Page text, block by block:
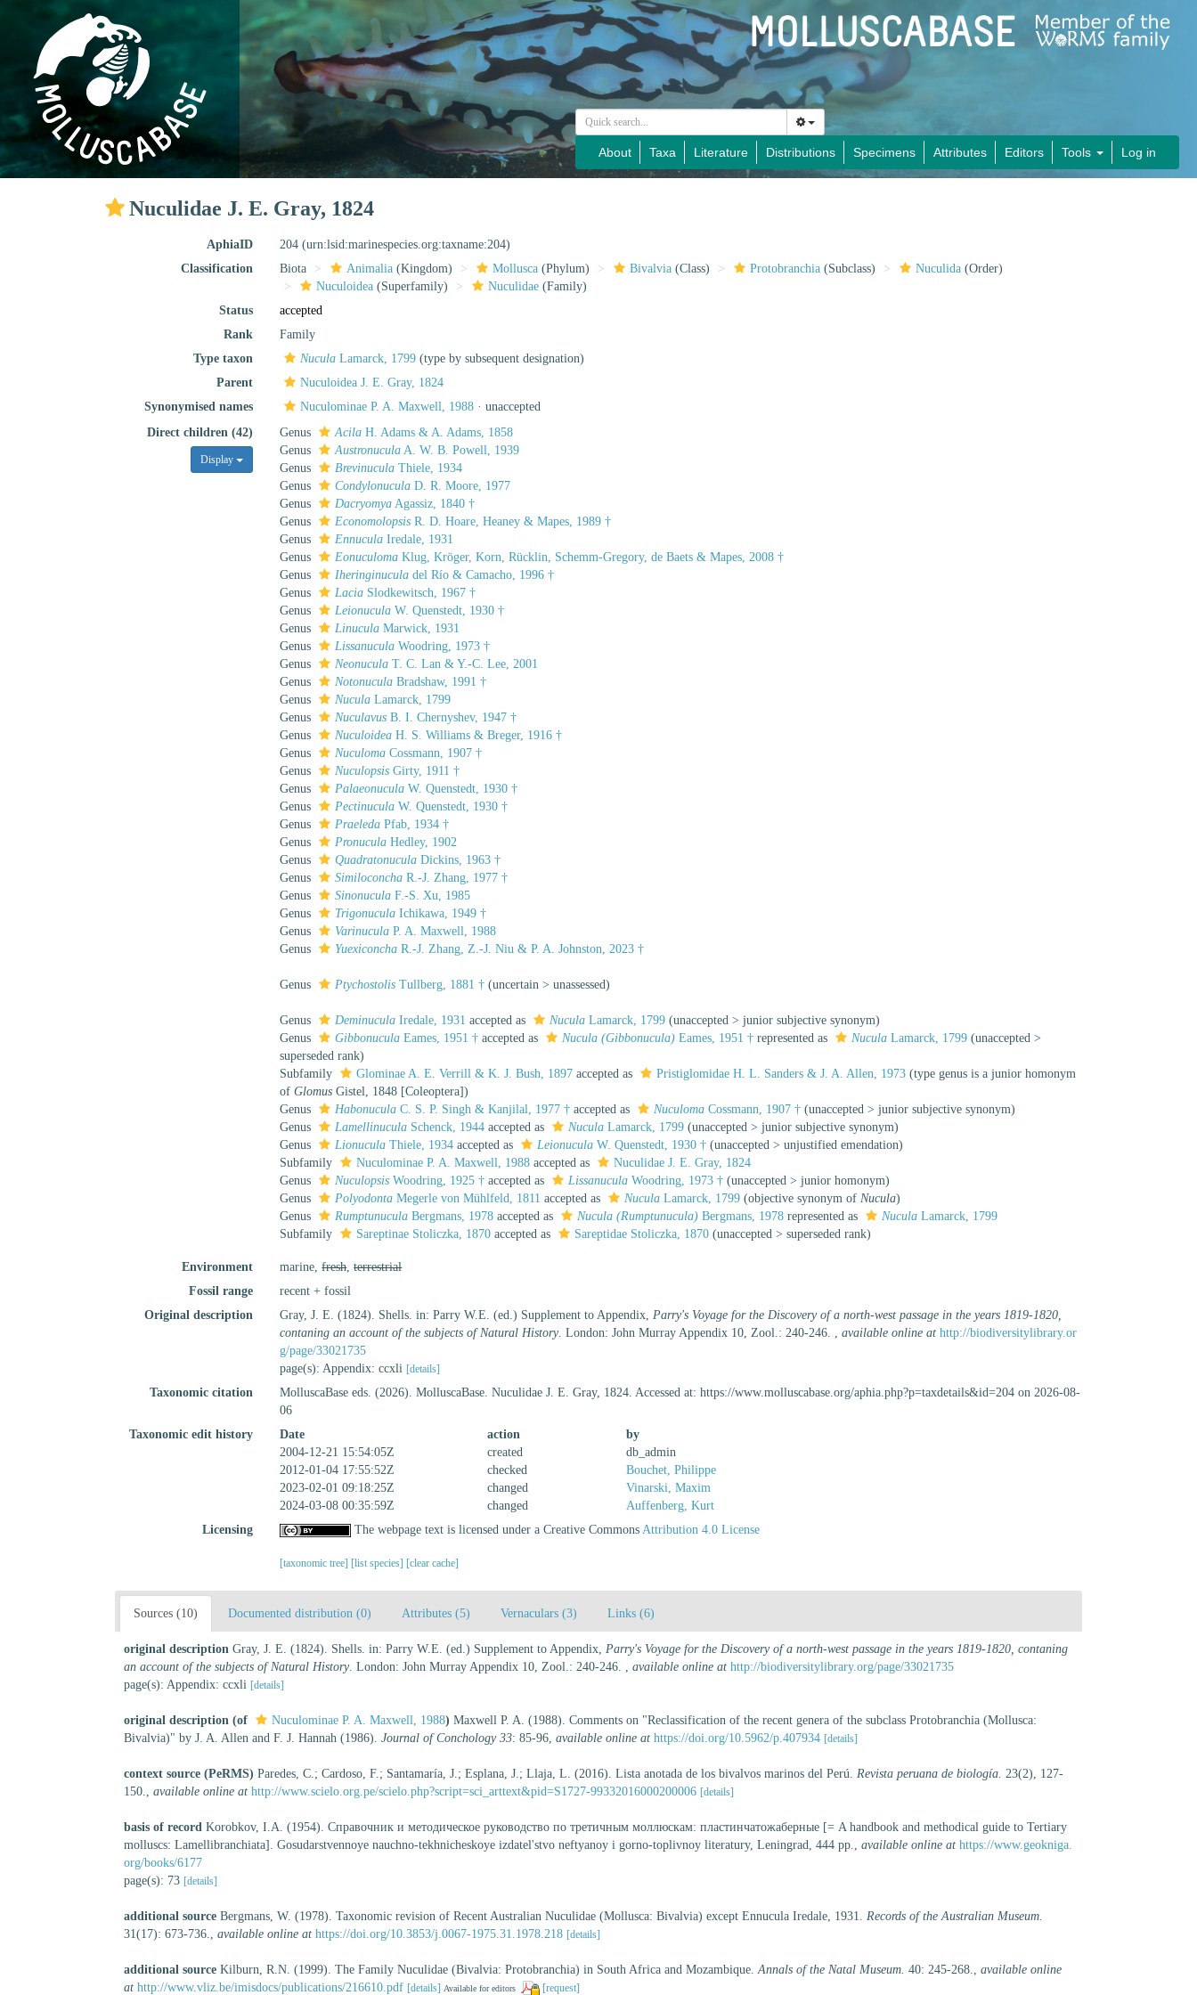
About Taxa Literature Distributions Specimens Attributes Editors Tools Log in
Nuculidae J. E. Gray, 1824
AphiaID 204(urn:lsid:marinespecies.org:taxname:204)
Classification
Biota Animalia (Kingdom) Mollusca (Phylum) Bivalvia (Class) Protobranchia (Subclass) Nuculida (Order)
Nuculoidea (Superfamily) Nuculidae (Family)
Status
accepted
Rank
Family
Type taxon
Nucula Lamarck, 1799 (type by subsequent designation)
Parent
Nuculoidea J. E. Gray, 1824
Synonymised names
Nuculominae P. A. Maxwell, 1988 ·unaccepted
Direct children (42)
Display
Genus Acila H. Adams & A. Adams, 1858
Genus
Austronucula A. W. B. Powell, 1939
Genus
Brevinucula Thiele, 1934
Genus
Condylonucula D. R. Moore, 1977
Genus
Dacryomya Agassiz, 1840 †
Genus
Economolopsis R. D. Hoare, Heaney & Mapes, 1989 †
Genus
Ennucula Iredale, 1931
Genus
Eonuculoma Klug, Kröger, Korn, Rücklin, Schemm-Gregory, de Baets & Mapes, 2008 †
Genus
Iheringinucula del Río & Camacho, 1996 †
Genus
Lacia Slodkewitsch, 1967 †
Genus
Leionucula W. Quenstedt, 1930 †
Genus
Linucula Marwick, 1931
Genus
Lissanucula Woodring, 1973 †
Genus
Neonucula T. C. Lan & Y.-C. Lee, 2001
Genus
Notonucula Bradshaw, 1991 †
Genus
Nucula Lamarck, 1799
Genus
Nuculavus B. I. Chernyshev, 1947 †
Genus
Nuculoidea H. S. Williams & Breger, 1916 †
Genus
Nuculoma Cossmann, 1907 †
Genus
Nuculopsis Girty, 1911 †
Genus
Palaeonucula W. Quenstedt, 1930 †
Genus
Pectinucula W. Quenstedt, 1930 †
Genus
Praeleda Pfab, 1934 †
Genus
Pronucula Hedley, 1902
Genus
Quadratonucula Dickins, 1963 †
Genus
Similoconcha R.-J. Zhang, 1977 †
Genus
Sinonucula F.-S. Xu, 1985
Genus
Trigonucula Ichikawa, 1949 †
Genus
Varinucula P. A. Maxwell, 1988
Genus
Yuexiconcha R.-J. Zhang, Z.-J. Niu & P. A. Johnston, 2023 †
Genus Ptychostolis Tullberg, 1881 † (uncertain >unassessed)
Genus Deminucula Iredale, 1931 accepted as Nucula Lamarck, 1799 (unaccepted >junior subjective synonym)
Genus
Gibbonucula Eames, 1951 † accepted as Nucula (Gibbonucula) Eames, 1951 † represented as Nucula Lamarck, 1799 (unaccepted >
superseded rank)
Subfamily
Glominae A. E. Verrill & K. J. Bush, 1897 accepted as Pristiglomidae H. L. Sanders & J. A. Allen, 1973 (type genus is a junior homonym
ofGlomus Gistel, 1848 [Coleoptera])
Genus
Habonucula C. S. P. Singh & Kanjilal, 1977 † accepted as Nuculoma Cossmann, 1907 † (unaccepted >junior subjective synonym)
Genus
Lamellinucula Schenck, 1944 accepted as Nucula Lamarck, 1799 (unaccepted >junior subjective synonym)
Genus
Lionucula Thiele, 1934 accepted as Leionucula W. Quenstedt, 1930 † (unaccepted >unjustified emendation)
Subfamily
Nuculominae P. A. Maxwell, 1988 accepted as
Nuculidae J. E. Gray, 1824
Genus
Nuculopsis Woodring, 1925 † accepted as Lissanucula Woodring, 1973 † (unaccepted >junior homonym)
Genus
Polyodonta Megerle von Mühlfeld, 1811 accepted as Nucula Lamarck, 1799 (objective synonym ofNucula)
Genus
Rumptunucula Bergmans, 1978 accepted as Nucula (Rumptunucula) Bergmans, 1978 represented as Nucula Lamarck, 1799
Subfamily
Sareptinae Stoliczka, 1870 accepted as Sareptidae Stoliczka, 1870 (unaccepted >superseded rank)
Environment marine,fresh,terrestrial
Fossil range
recent + fossil
Original description
Gray, J. E. (1824). Shells. in: Parry W.E. (ed.) Supplement to Appendix,Parry's Voyage for the Discovery of a north-west passage in the years 1819-1820,
contaning an account of the subjects of Natural History. London: John Murray Appendix 10, Zool.: 240-246. ,available online at http://biodiversitylibrary.or
g/page/33021735
page(s): Appendix: ccxli [details]
Taxonomic citation
MolluscaBase eds. (2026). MolluscaBase. Nuculidae J. E. Gray, 1824. Accessed at: https://www.molluscabase.org/aphia.php?p=taxdetails&id=204 on 2026-08-
06
Taxonomic edit history
Date action
by
2004-12-21 15:54:05Z
created
db_admin
2012-01-04 17:55:52Z
checked
Bouchet, Philippe
2023-02-01 09:18:25Z
changed
Vinarski, Maxim
2024-03-08 00:35:59Z
changed
Auffenberg, Kurt
Licensing
The webpage text is licensed under a Creative CommonsAttribution 4.0 License
[taxonomic tree] [list species] [clear cache]
Sources (10) Documented distribution (0) Attributes (5) Vernaculars (3) Links (6)
original description Gray, J. E. (1824). Shells. in: Parry W.E. (ed.) Supplement to Appendix, Parry's Voyage for the Discovery of a north-west passage in the years 1819-1820, contaning
an account of the subjects of Natural History. London: John Murray Appendix 10, Zool.: 240-246. , available online at http://biodiversitylibrary.org/page/33021735
page(s): Appendix: ccxli [details]
original description (of Nuculominae P. A. Maxwell, 1988) Maxwell P. A. (1988). Comments on "Reclassification of the recent genera of the subclass Protobranchia (Mollusca:
Bivalvia)" by J. A. Allen and F. J. Hannah (1986). Journal of Conchology 33: 85-96, available online at https://doi.org/10.5962/p.407934 [details]
context source (PeRMS) Paredes, C.; Cardoso, F.; Santamaría, J.; Esplana, J.; Llaja, L. (2016). Lista anotada de los bivalvos marinos del Perú. Revista peruana de biología. 23(2), 127-
150., available online at http://www.scielo.org.pe/scielo.php?script=sci_arttext&pid=S1727-99332016000200006 [details]
basis of record Korobkov, I.A. (1954). Справочник и методическое руководство по третичным моллюскам: пластинчатожаберные [= A handbook and methodical guide to Tertiary
molluscs: Lamellibranchiata]. Gosudarstvennoye nauchno-tekhnicheskoye izdatel'stvo neftyanoy i gorno-toplivnoy literatury, Leningrad, 444 pp., available online at https://www.geokniga.
org/books/6177
page(s): 73 [details]
additional source Bergmans, W. (1978). Taxonomic revision of Recent Australian Nuculidae (Mollusca: Bivalvia) except Ennucula Iredale, 1931. Records of the Australian Museum.
31(17): 673-736., available online at https://doi.org/10.3853/j.0067-1975.31.1978.218 [details]
additional source Kilburn, R.N. (1999). The Family Nuculidae (Bivalvia: Protobranchia) in South Africa and Mozambique.Annals of the Natal Museum. 40: 245-268., available online
at http://www.vliz.be/imisdocs/publications/216610.pdf [details] Available for editors [request]